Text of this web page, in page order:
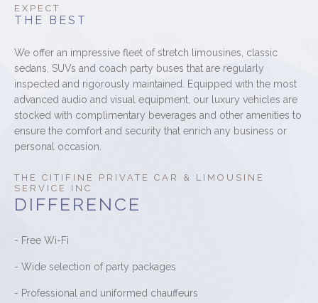
EXPECT
THE BEST
We offer an impressive fleet of stretch limousines, classic
sedans, SUVs and coach party buses that are regularly
inspected and rigorously maintained. Equipped with the most
advanced audio and visual equipment, our luxury vehicles are
stocked with complimentary beverages and other amenities to
ensure the comfort and security that enrich any business or
personal occasion.
THE CITIFINE PRIVATE CAR & LIMOUSINE
SERVICE INC
DIFFERENCE
- Free Wi-Fi
- Wide selection of party packages
- Professional and uniformed chauffeurs